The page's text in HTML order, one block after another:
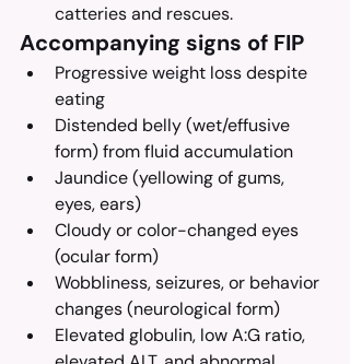
catteries and rescues.
Accompanying signs of FIP
Progressive weight loss despite
eating
Distended belly (wet/effusive
form) from fluid accumulation
Jaundice (yellowing of gums,
eyes, ears)
Cloudy or color-changed eyes
(ocular form)
Wobbliness, seizures, or behavior
changes (neurological form)
Elevated globulin, low A:G ratio,